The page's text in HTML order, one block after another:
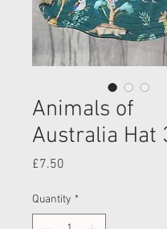
Animals of
Australia Hat
£7.50
Quantity *